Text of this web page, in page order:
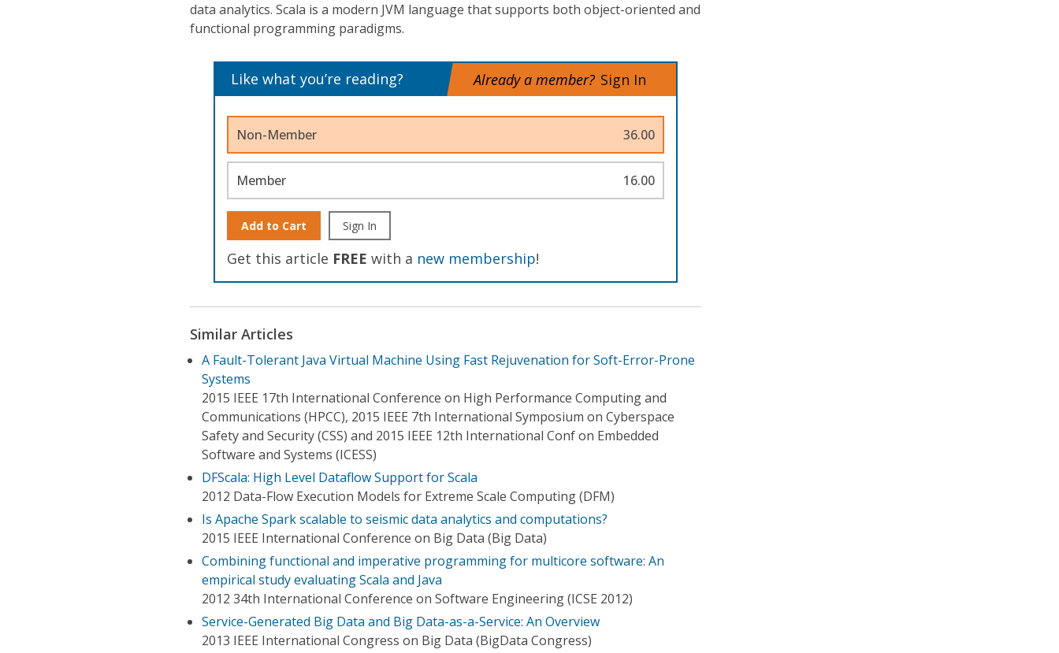
data analytics. Scala is a modern JVM language that supports both object-oriented and
functional programming paradigms.
Like what you’re reading? Already a member? Sign In
Non-Member 36.00
Member 16.00
Add to Cart Sign In
Get this article FREE with a new membership!
Similar Articles
A Fault-Tolerant Java Virtual Machine Using Fast Rejuvenation for Soft-Error-Prone
Systems
2015 IEEE 17th International Conference on High Performance Computing and
Communications (HPCC), 2015 IEEE 7th International Symposium on Cyberspace
Safety and Security (CSS) and 2015 IEEE 12th International Conf on Embedded
Software and Systems (ICESS)
DFScala: High Level Dataflow Support for Scala
2012 Data-Flow Execution Models for Extreme Scale Computing (DFM)
Is Apache Spark scalable to seismic data analytics and computations?
2015 IEEE International Conference on Big Data (Big Data)
Combining functional and imperative programming for multicore software: An
empirical study evaluating Scala and Java
2012 34th International Conference on Software Engineering (ICSE 2012)
Service-Generated Big Data and Big Data-as-a-Service: An Overview
2013 IEEE International Congress on Big Data (BigData Congress)